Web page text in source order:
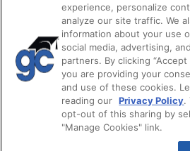
STAY
experience, personalize
analyze our site traffic. We
information about your use
social media, advertising,
partners. By clicking
you are providing your
and use of these cookies.
reading our Privacy Policy.
opt-out of this sharing by
"Manage Cookies" link.